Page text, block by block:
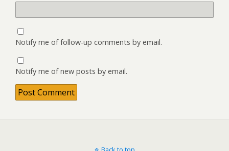
Notify me of follow-up comments by email.
Notify me of new posts by email.